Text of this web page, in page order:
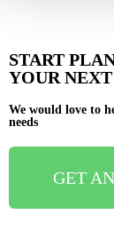
START
YOUR
We would love to
needs
GET